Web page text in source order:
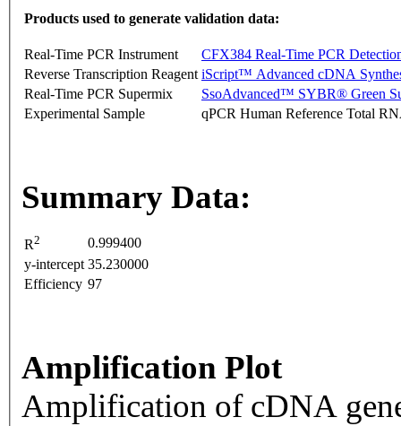
Products used to generate validation data:
Real-Time PCR Instrument
CFX384 Real-Time PCR
Reverse Transcription Reagent iScript™ Advanced cDNA
Real-Time PCR Supermix
SsoAdvanced™ SYBR® Green
Experimental Sample
qPCR Human Reference Total
Summary Data:
R2
0.999400
y-intercept 35.230000
Efficiency 97
Amplification Plot
Amplification of cDNA